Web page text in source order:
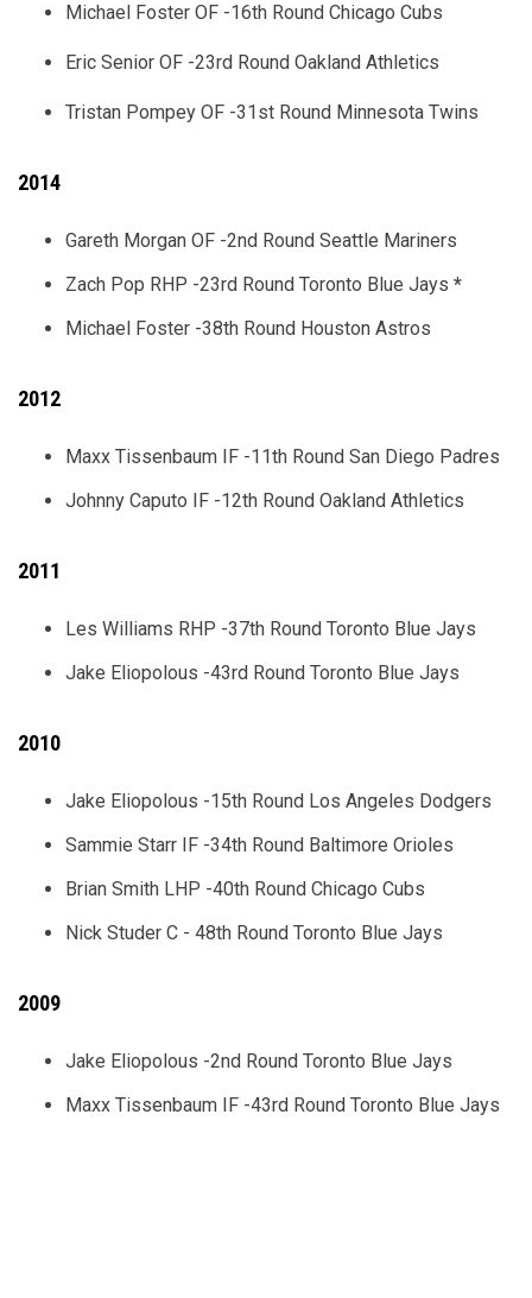
Michael Foster OF -16th Round Chicago Cubs
Eric Senior OF -23rd Round Oakland Athletics
Tristan Pompey OF -31st Round Minnesota Twins
2014
Gareth Morgan OF -2nd Round Seattle Mariners
Zach Pop RHP -23rd Round Toronto Blue Jays *
Michael Foster -38th Round Houston Astros
2012
Maxx Tissenbaum IF -11th Round San Diego Padres
Johnny Caputo IF -12th Round Oakland Athletics
2011
Les Williams RHP -37th Round Toronto Blue Jays
Jake Eliopolous -43rd Round Toronto Blue Jays
2010
Jake Eliopolous -15th Round Los Angeles Dodgers
Sammie Starr IF -34th Round Baltimore Orioles
Brian Smith LHP -40th Round Chicago Cubs
Nick Studer C - 48th Round Toronto Blue Jays
2009
Jake Eliopolous -2nd Round Toronto Blue Jays
Maxx Tissenbaum IF -43rd Round Toronto Blue Jays